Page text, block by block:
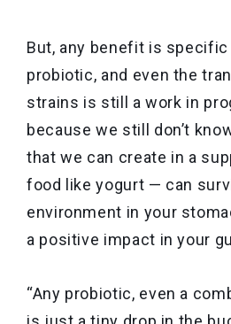
But, any benefit is
probiotic, and even the
strains is still a work in
because we still don’t
that we can create in a
food like yogurt — can
environment in your
a positive impact in your
“Any probiotic, even a